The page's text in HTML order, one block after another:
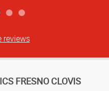
reviews
FRESNO CLOVIS